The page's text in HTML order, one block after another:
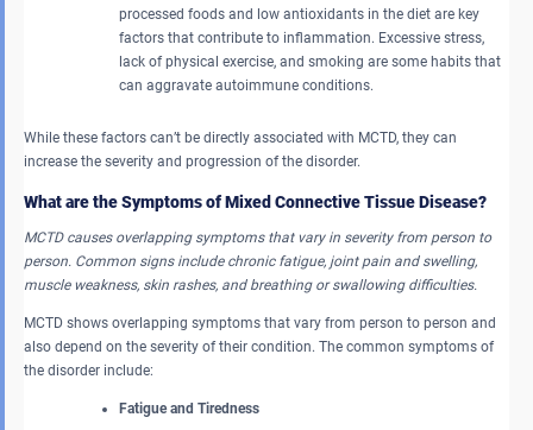
processed foods and low antioxidants in the diet are key
factors that contribute to inflammation. Excessive stress,
lack of physical exercise, and smoking are some habits that
can aggravate autoimmune conditions.
While these factors can’t be directly associated with MCTD, they can
increase the severity and progression of the disorder.
What are the Symptoms of Mixed Connective Tissue Disease?
MCTD causes overlapping symptoms that vary in severity from person to
person. Common signs include chronic fatigue, joint pain and swelling,
muscle weakness, skin rashes, and breathing or swallowing difficulties.
MCTD shows overlapping symptoms that vary from person to person and
also depend on the severity of their condition. The common symptoms of
the disorder include:
Fatigue and Tiredness